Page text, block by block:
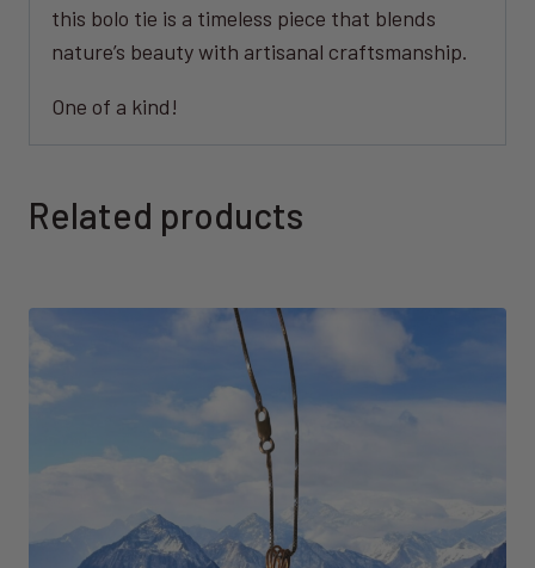
this bolo tie is a timeless piece that blends
nature’s beauty with artisanal craftsmanship.
One of a kind!
Related products